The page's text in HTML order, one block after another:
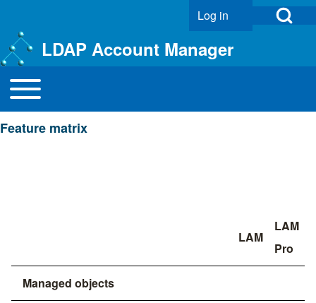
Open Search
User account menu
Log in
LDAP Account Manager
Main navigation
Toggle main menu
Feature matrix
LAM
LAM
Pro
Managed objects